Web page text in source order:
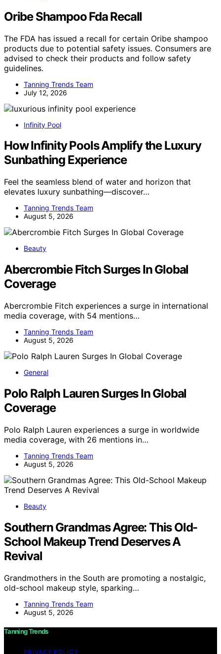
Oribe Shampoo Fda Recall
The FDA has issued a recall for certain Oribe shampoo
products due to potential safety issues. Consumers are
advised to check their products and follow safety
guidelines.
Tanning Trends Team
July 12, 2026
Infinity Pool
How Infinity Pools Amplify the Luxury
Sunbathing Experience
Feel the seamless blend of water and horizon that
elevates luxury sunbathing—discover…
Tanning Trends Team
August 5, 2026
Beauty
Abercrombie Fitch Surges In Global
Coverage
Abercrombie Fitch experiences a surge in international
media coverage, with 54 mentions…
Tanning Trends Team
August 5, 2026
General
Polo Ralph Lauren Surges In Global
Coverage
Polo Ralph Lauren experiences a surge in worldwide
media coverage, with 26 mentions in…
Tanning Trends Team
August 5, 2026
Beauty
Southern Grandmas Agree: This Old-
School Makeup Trend Deserves A
Revival
Grandmothers in the South are promoting a nostalgic,
old-school makeup style, sparking…
Tanning Trends Team
August 5, 2026
Tanning Trends
PRIVACY POLICY